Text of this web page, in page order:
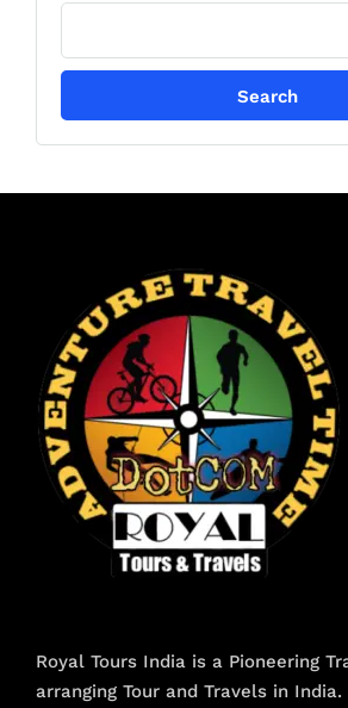
Search
Royal Tours India is a Pioneering
arranging Tour and Travels in